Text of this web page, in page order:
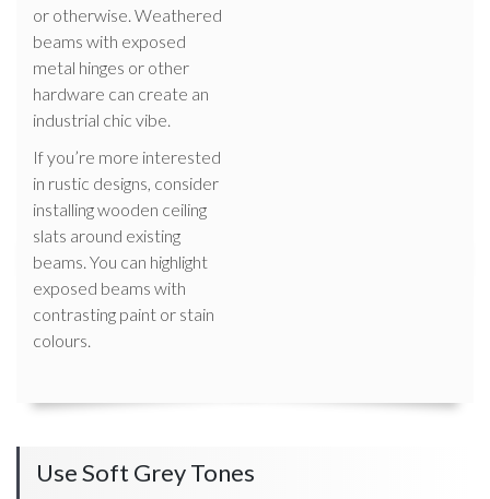
or otherwise. Weathered
beams with exposed
metal hinges or other
hardware can create an
industrial chic vibe.
If you’re more interested
in rustic designs, consider
installing wooden ceiling
slats around existing
beams. You can highlight
exposed beams with
contrasting paint or stain
colours.
Use Soft Grey Tones